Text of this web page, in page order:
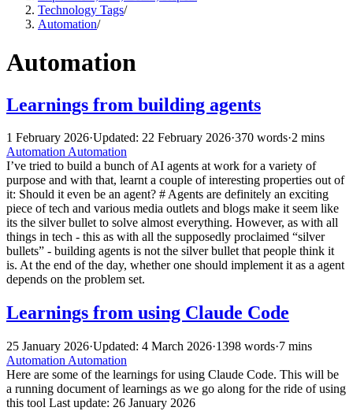
Technology Tags/
Automation/
Automation
Learnings from building agents
1 February 2026·Updated: 22 February 2026·370 words·2 mins
AutomationAutomation
I’ve tried to build a bunch of AI agents at work for a variety of
purpose and with that, learnt a couple of interesting properties out of
it: Should it even be an agent? # Agents are definitely an exciting
piece of tech and various media outlets and blogs make it seem like
its the silver bullet to solve almost everything. However, as with all
things in tech - this as with all the supposedly proclaimed “silver
bullets” - building agents is not the silver bullet that people think it
is. At the end of the day, whether one should implement it as a agent
depends on the problem set.
Learnings from using Claude Code
25 January 2026·Updated: 4 March 2026·1398 words·7 mins
Automation Automation
Here are some of the learnings for using Claude Code. This will be
a running document of learnings as we go along for the ride of using
this tool Last update: 26 January 2026